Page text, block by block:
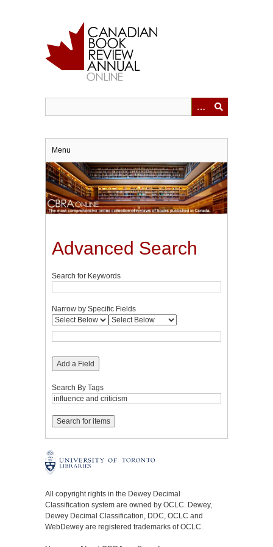
Menu
Advanced Search
Search for Keywords
Narrow by Specific Fields
Add a Field
Search By Tags
All copyright rights in the Dewey Decimal
Classification system are owned by OCLC. Dewey,
Dewey Decimal Classification, DDC, OCLC and
WebDewey are registered trademarks of OCLC.